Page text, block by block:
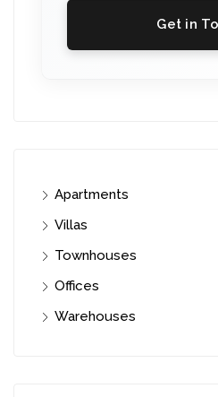
Get in
Apartments
Villas
Townhouses
Offices
Warehouses